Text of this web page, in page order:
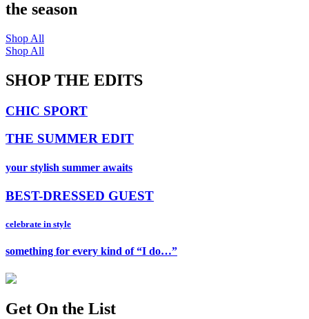
the season
Shop All
Shop All
SHOP THE EDITS
CHIC SPORT
THE SUMMER EDIT
your stylish summer awaits
BEST-DRESSED GUEST
celebrate in style
something for every kind of “I do…”
Get On the List